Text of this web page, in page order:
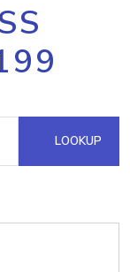
LOOKUP